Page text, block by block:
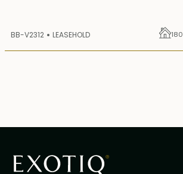
BB-V2312 LEASEHOLD 180